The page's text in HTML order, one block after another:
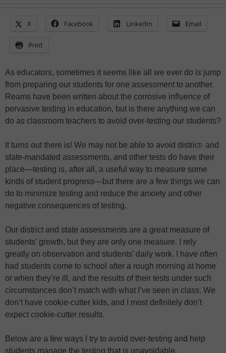
X Facebook LinkedIn Email
Print
As educators, sometimes it seems like all we ever do is jump
from preparing our students for one assessment to another.
Reams have been written about the corrosive influence of
pervasive testing in education, but is there anything we can
do as classroom teachers to avoid over-testing our students?
It turns out there is! We may not be able to avoid district- and
state-mandated assessments, and other tests do have their
place—testing is, after all, a useful way to measure some
kinds of student progress—but there are a few things we can
do to minimize testing and reduce the anxiety and other
negative consequences of testing.
Our district and state assessments are a great measure of
students’ growth, but they are only one measure. I rely
greatly on observation and students’ daily work. I have often
had students come to school after a rough morning at home
or when they’re ill, and the results of their tests under such
circumstances don’t match with what I’ve seen in class. We
don’t have cookie-cutter kids, and I most definitely don’t
expect cookie-cutter results.
Below are a few ways I try to avoid over-testing and help
students manage the testing that is unavoidable.